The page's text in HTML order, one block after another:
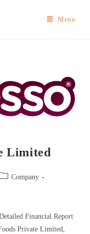
Menu
Limited
Company
Financial Report
Private Limited,